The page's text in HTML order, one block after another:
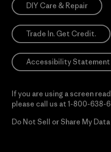
DIY Care & Repair
Trade In. Get Credit.
Accessibility Statement
If you are using a screen
please call us at 1-800-638-
Do Not Sell or Share My Data